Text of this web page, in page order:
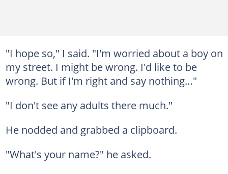
"I hope so," I said. "I'm worried about a boy on
my street. I might be wrong. I'd like to be
wrong. But if I'm right and say nothing…"
"I don't see any adults there much."
He nodded and grabbed a clipboard.
"What's your name?" he asked.